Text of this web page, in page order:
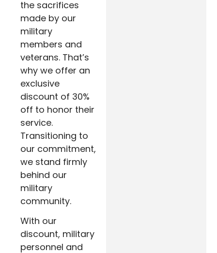
the sacrifices
made by our
military
members and
veterans. That’s
why we offer an
exclusive
discount of 30%
off to honor their
service.
Transitioning to
our commitment,
we stand firmly
behind our
military
community.
With our
discount, military
personnel and